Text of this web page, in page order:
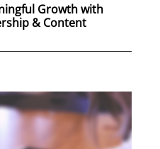
Growth with
& Content